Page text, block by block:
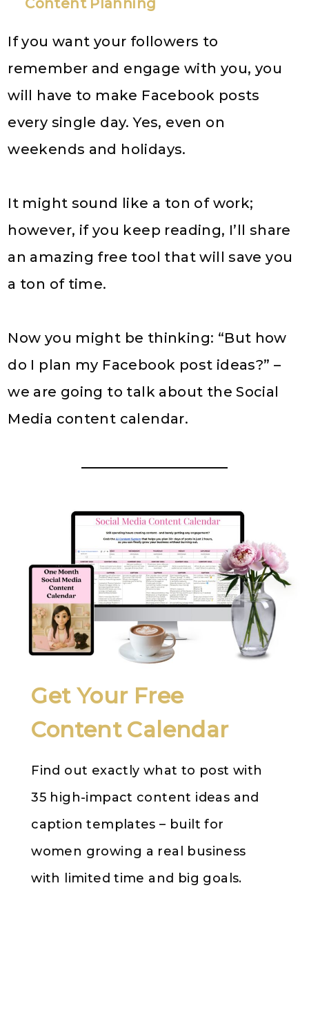
Content Planning
If you want your followers to
remember and engage with you, you
will have to make Facebook posts
every single day. Yes, even on
weekends and holidays.
It might sound like a ton of work;
however, if you keep reading, I’ll share
an amazing free tool that will save you
a ton of time.
Now you might be thinking: “But how
do I plan my Facebook post ideas?” –
we are going to talk about the Social
Media content calendar.
Get Your Free
Content Calendar
Find out exactly what to post with
35 high-impact content ideas and
caption templates – built for
women growing a real business
with limited time and big goals.